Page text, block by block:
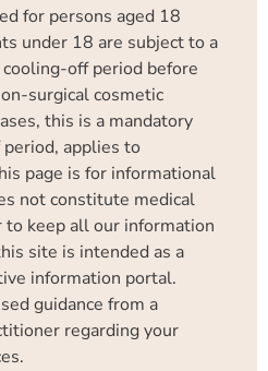
for persons aged 18
under 18 are subject to a
off period before
surgical cosmetic
this is a mandatory
applies to
page is for informational
not constitute medical
to keep all our information
site is intended as a
information portal.
guidance from a
regarding your